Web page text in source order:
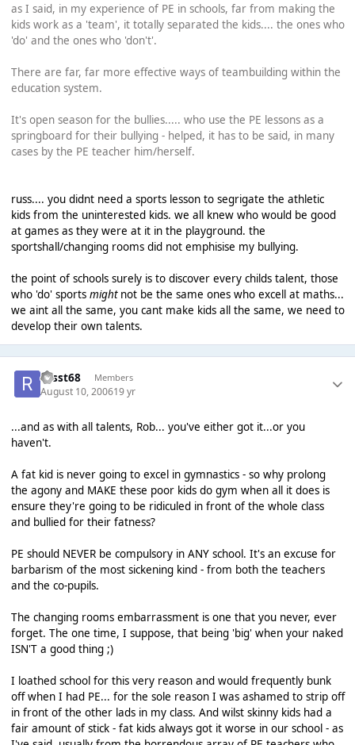
as I said, in my experience of PE in schools, far from making the
kids work as a 'team', it totally separated the kids.... the ones who
'do' and the ones who 'don't'.
There are far, far more effective ways of teambuilding within the
education system.
It's open season for the bullies..... who use the PE lessons as a
springboard for their bullying - helped, it has to be said, in many
cases by the PE teacher him/herself.
russ.... you didnt need a sports lesson to segrigate the athletic
kids from the uninterested kids. we all knew who would be good
at games as they were at it in the playground. the
sportshall/changing rooms did not emphisise my bullying.
the point of schools surely is to discover every childs talent, those
who 'do' sports mightnot be the same ones who excell at maths...
we aint all the same, you cant make kids all the same, we need to
develop their own talents.
russt68 Members
August 10, 200619 yr
...and as with all talents, Rob... you've either got it...or you
haven't.
A fat kid is never going to excel in gymnastics - so why prolong
the agony and MAKE these poor kids do gym when all it does is
ensure they're going to be ridiculed in front of the whole class
and bullied for their fatness?
PE should NEVER be compulsory in ANY school. It's an excuse for
barbarism of the most sickening kind - from both the teachers
and the co-pupils.
The changing rooms embarrassment is one that you never, ever
forget. The one time, I suppose, that being 'big' when your naked
ISN'T a good thing ;)
I loathed school for this very reason and would frequently bunk
off when I had PE... for the sole reason I was ashamed to strip off
in front of the other lads in my class. And wilst skinny kids had a
fair amount of stick - fat kids always got it worse in our school - as